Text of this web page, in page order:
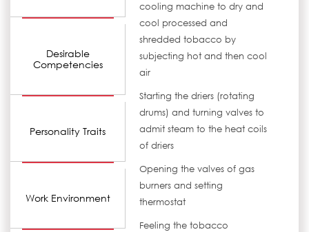
Desirable
Competencies
Personality Traits
Work Environment
cooling machine to dry and
cool processed and
shredded tobacco by
subjecting hot and then cool
air
Starting the driers (rotating
drums) and turning valves to
admit steam to the heat coils
of driers
Opening the valves of gas
burners and setting
thermostat
Feeling the tobacco